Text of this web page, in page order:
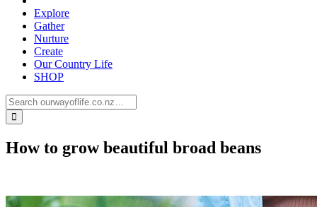
Explore
Gather
Nurture
Create
Our Country Life
SHOP
How to grow beautiful broad beans